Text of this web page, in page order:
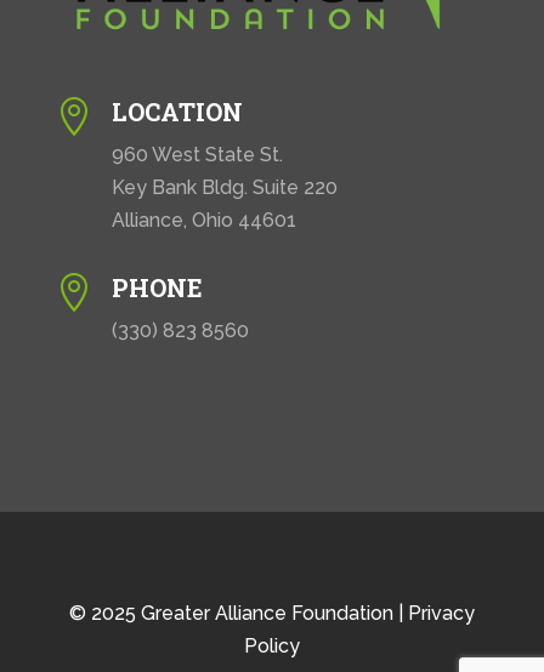
 LOCATION
960 West State St.
Key Bank Bldg. Suite 220
Alliance, Ohio 44601
 PHONE
(330) 823 8560
© 2025 Greater Alliance Foundation | Privacy
Policy